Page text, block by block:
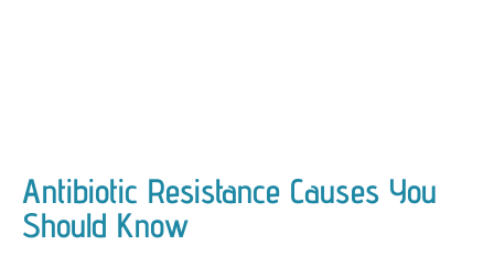
Antibiotic Resistance Causes You
Should Know